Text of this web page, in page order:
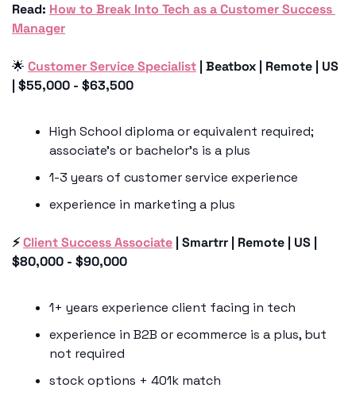
Read: How to Break Into Tech as a Customer Success
Manager
🌟 Customer Service Specialist | Beatbox | Remote | US
| $55,000 - $63,500
High School diploma or equivalent required;
associate’s or bachelor’s is a plus
1-3 years of customer service experience
experience in marketing a plus
⚡️ Client Success Associate | Smartrr | Remote | US |
$80,000 - $90,000
1+ years experience client facing in tech
experience in B2B or ecommerce is a plus, but
not required
stock options + 401k match